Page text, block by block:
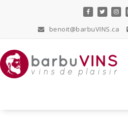
benoit@barbuVINS.ca